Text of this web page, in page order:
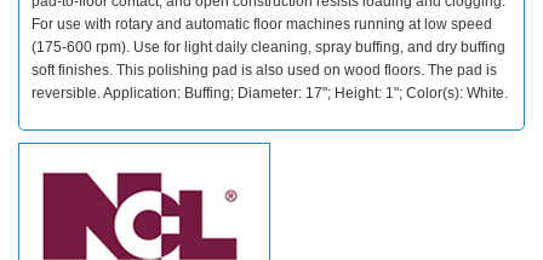
For use with rotary and automatic floor machines running at low speed
(175-600 rpm). Use for light daily cleaning, spray buffing, and dry buffing
soft finishes. This polishing pad is also used on wood floors. The pad is
reversible. Application: Buffing; Diameter: 17"; Height: 1"; Color(s): White.